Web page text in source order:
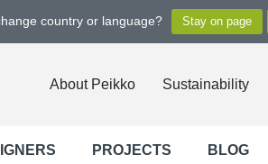
country or language?
About Peikko Sustainability
PROJECTS BLOG